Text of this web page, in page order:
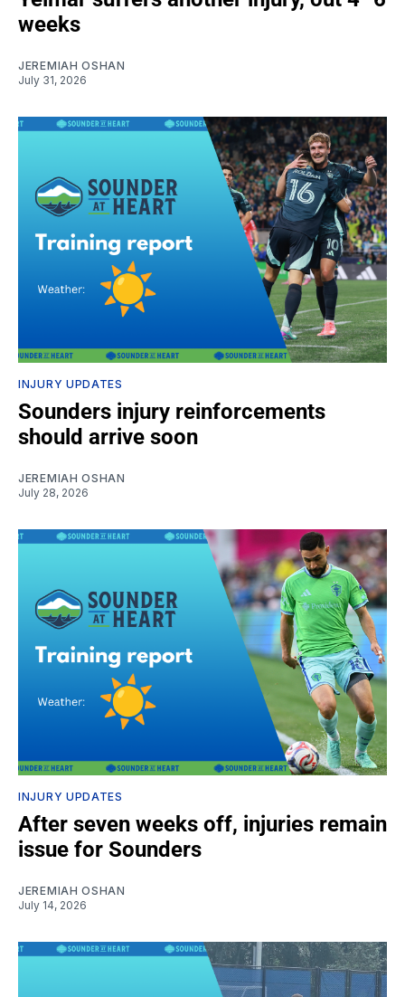
weeks
JEREMIAH OSHAN
July 31, 2026
INJURY UPDATES
Sounders injury reinforcements
should arrive soon
JEREMIAH OSHAN
July 28, 2026
INJURY UPDATES
After seven weeks off, injuries remain
issue for Sounders
JEREMIAH OSHAN
July 14, 2026